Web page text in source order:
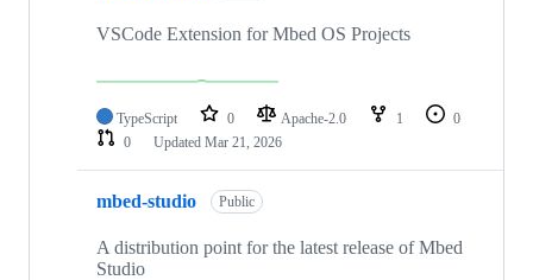
VSCode Extension for Mbed OS Projects
TypeScript 0 Apache-2.0 1
0
0
Updated Mar 21, 2026
mbed-studio Public
A distribution point for the latest release of Mbed
Studio